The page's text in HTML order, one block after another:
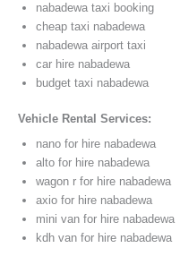
nabadewa taxi booking
cheap taxi nabadewa
nabadewa airport taxi
car hire nabadewa
budget taxi nabadewa
Vehicle Rental Services:
nano for hire nabadewa
alto for hire nabadewa
wagon r for hire nabadewa
axio for hire nabadewa
mini van for hire nabadewa
kdh van for hire nabadewa